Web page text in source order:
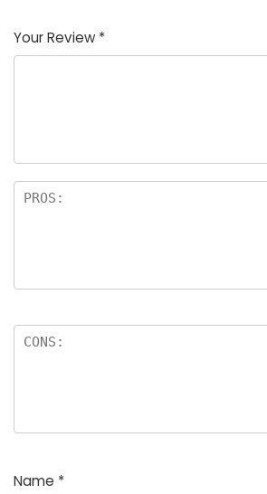
of
5
5
star
stars
stars
stars
Your Review *
Name *